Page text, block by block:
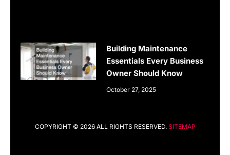
Building Maintenance
Essentials Every Business
Owner Should Know
October 27, 2025
COPYRIGHT © 2026 ALL RIGHTS RESERVED. SITEMAP